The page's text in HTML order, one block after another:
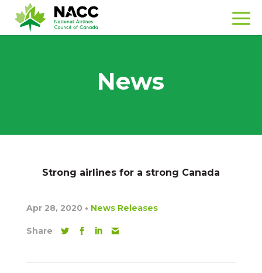
News
Strong airlines for a strong Canada
Apr 28, 2020 • News Releases
Share